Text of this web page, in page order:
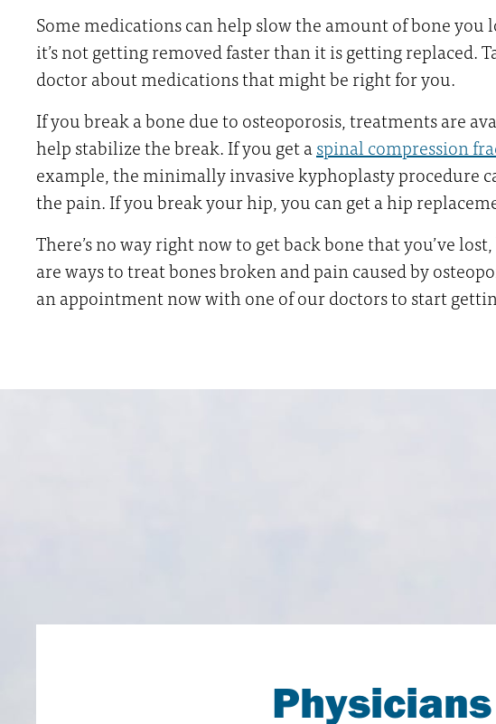
Some medications can help slow the amount of bone you
it’s not getting removed faster than it is getting replaced.
doctor about medications that might be right for you.
If you break a bone due to osteoporosis, treatments are
help stabilize the break. If you get aspinal compression
example, the minimally invasive kyphoplasty procedure
the pain. If you break your hip, you can get a hip
There’s no way right now to get back bone that you’ve
are ways to treat bones broken and pain caused by
an appointment now with one of our doctors to start